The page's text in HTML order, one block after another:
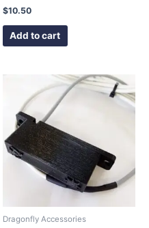
$10.50
Add to cart
Dragonfly Accessories